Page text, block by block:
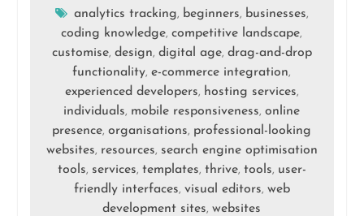
analytics tracking, beginners, businesses,
coding knowledge,competitive landscape,
customise, design, digital age, drag-and-drop
functionality,e-commerce integration,
experienced developers, hosting services,
individuals, mobile responsiveness,online
presence,organisations, professional-looking
websites, resources, search engine optimisation
tools, services, templates, thrive, tools, user-
friendly interfaces, visual editors, web
development sites,websites